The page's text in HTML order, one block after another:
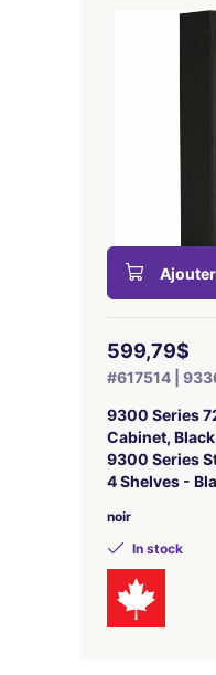
Ajouter
599,79$
#617514 |
9300 Series
Cabinet,
9300 Series
4 Shelves -
noir
In stock